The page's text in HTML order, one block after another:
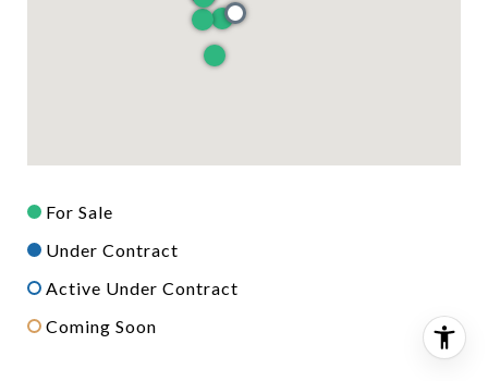
For Sale
Under Contract
Active Under Contract
Coming Soon